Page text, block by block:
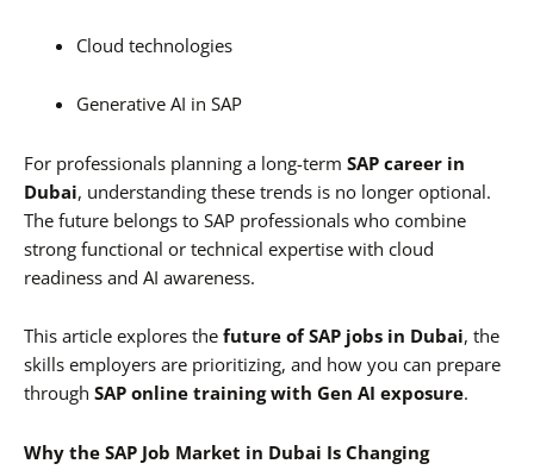
Cloud technologies
Generative AI in SAP
For professionals planning a long-term SAP career in
Dubai, understanding these trends is no longer optional.
The future belongs to SAP professionals who combine
strong functional or technical expertise with cloud
readiness and AI awareness.
This article explores the future of SAP jobs in Dubai, the
skills employers are prioritizing, and how you can prepare
through SAP online training with Gen AI exposure.
Why the SAP Job Market in Dubai Is Changing